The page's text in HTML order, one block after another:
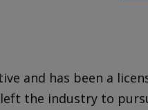
and has been a
the industry to